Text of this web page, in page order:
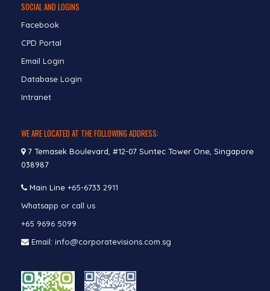
SOCIAL AND LOGINS
Facebook
CPD Portal
Email Login
Database Login
Intranet
WE ARE LOCATED AT THE FOLLOWING ADDRESS:
7 Temasek Boulevard, #12-07 Suntec Tower One, Singapore
038987
Main Line +65-6733 2911
Whatsapp or call us
+65 9696 5099
Email: info@corporatevisions.com.sg